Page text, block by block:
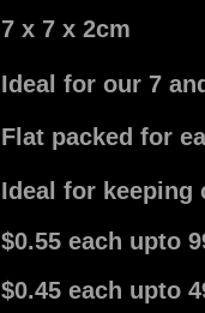
7 x 7 x 2cm
Ideal for our 7
Flat packed for
Ideal for keeping
$0.55 each upto
$0.45 each upto